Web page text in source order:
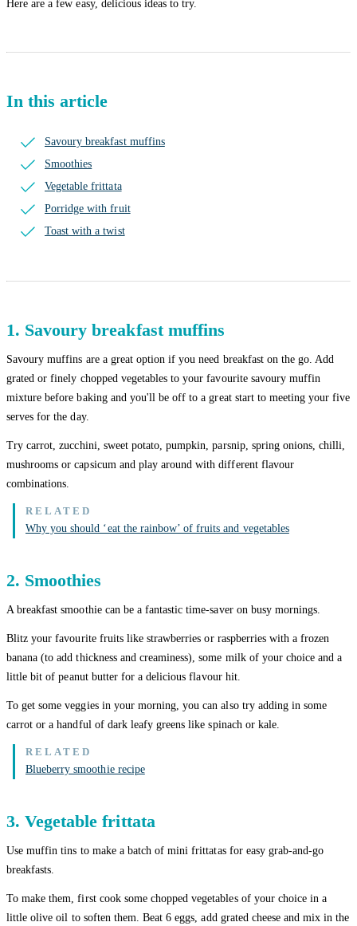
Here are a few easy, delicious ideas to try.
In this article
Savoury breakfast muffins
Smoothies
Vegetable frittata
Porridge with fruit
Toast with a twist
1. Savoury breakfast muffins
Savoury muffins are a great option if you need breakfast on the go. Add
grated or finely chopped vegetables to your favourite savoury muffin
mixture before baking and you'll be off to a great start to meeting your five
serves for the day.
Try carrot, zucchini, sweet potato, pumpkin, parsnip, spring onions, chilli,
mushrooms or capsicum and play around with different flavour
combinations.
Why you should ‘eat the rainbow’ of fruits and vegetables
2. Smoothies
A breakfast smoothie can be a fantastic time-saver on busy mornings.
Blitz your favourite fruits like strawberries or raspberries with a frozen
banana (to add thickness and creaminess), some milk of your choice and a
little bit of peanut butter for a delicious flavour hit.
To get some veggies in your morning, you can also try adding in some
carrot or a handful of dark leafy greens like spinach or kale.
Blueberry smoothie recipe
3. Vegetable frittata
Use muffin tins to make a batch of mini frittatas for easy grab-and-go
breakfasts.
To make them, first cook some chopped vegetables of your choice in a
little olive oil to soften them. Beat 6 eggs, add grated cheese and mix in the